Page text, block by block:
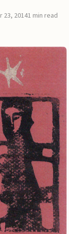
23, 20141 min read